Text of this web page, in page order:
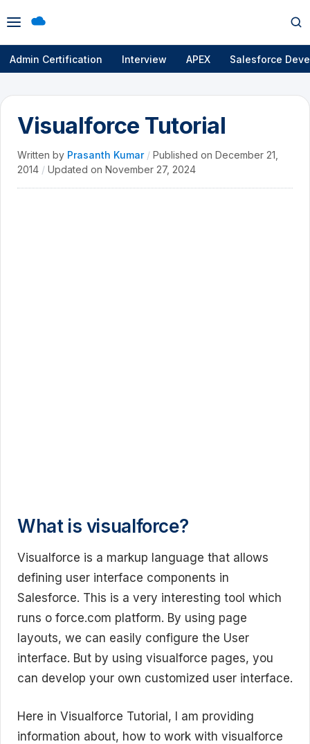
Open
menu
Admin Certification Interview APEX Salesforce
Visualforce Tutorial
Written by Prasanth Kumar / Published on December 21,
2014 / Updated on November 27, 2024
What is visualforce?
Visualforce is a markup language that allows
defining user interface components in
Salesforce. This is a very interesting tool which
runs o force.com platform. By using page
layouts, we can easily configure the User
interface. But by using visualforce pages, you
can develop your own customized user interface.
Here in Visualforce Tutorial, I am providing
information about, how to work with visualforce